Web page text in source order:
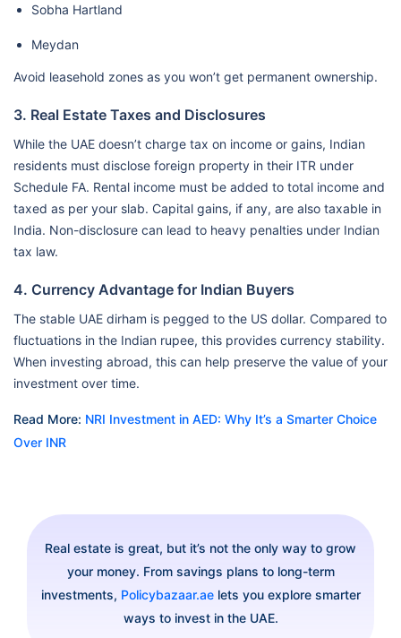
Sobha Hartland
Meydan
Avoid leasehold zones as you won’t get permanent ownership.
3. Real Estate Taxes and Disclosures
While the UAE doesn’t charge tax on income or gains, Indian
residents must disclose foreign property in their ITR under
Schedule FA. Rental income must be added to total income and
taxed as per your slab. Capital gains, if any, are also taxable in
India. Non-disclosure can lead to heavy penalties under Indian
tax law.
4. Currency Advantage for Indian Buyers
The stable UAE dirham is pegged to the US dollar. Compared to
fluctuations in the Indian rupee, this provides currency stability.
When investing abroad, this can help preserve the value of your
investment over time.
Read More: NRI Investment in AED: Why It’s a Smarter Choice
Over INR
Real estate is great, but it’s not the only way to grow
your money. From savings plans to long-term
investments, Policybazaar.aelets you explore smarter
ways to invest in the UAE.